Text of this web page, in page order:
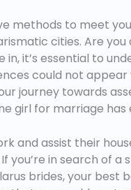
methods to meet
cities. Are
in, it’s essential to
could not
journey towards
girl for marriage has
and assist their
you’re in search of
brides, your best